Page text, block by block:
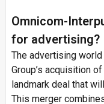
Omnicom-
for advertising?
The advertising
Group’s acquisition
landmark deal that
This merger